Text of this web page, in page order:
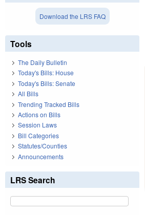
Download the LRS FAQ
Tools
The Daily Bulletin
Today's Bills: House
Today's Bills: Senate
All Bills
Trending Tracked Bills
Actions on Bills
Session Laws
Bill Categories
Statutes/Counties
Announcements
LRS Search